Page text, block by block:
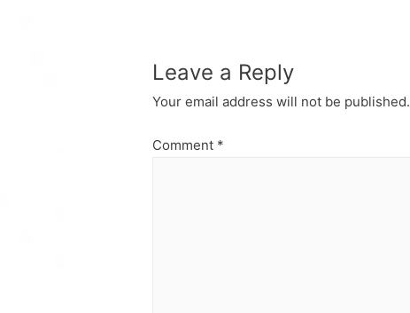
Leave a Reply
Your email address will not be published.
Comment *